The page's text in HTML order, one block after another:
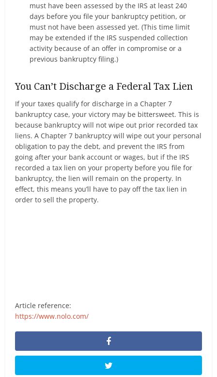
must have been assessed by the IRS at least 240
days before you file your bankruptcy petition, or
must not have been assessed yet. (This time limit
may be extended if the IRS suspended collection
activity because of an offer in compromise or a
previous bankruptcy filing.)
You Can’t Discharge a Federal Tax Lien
If your taxes qualify for discharge in a Chapter 7
bankruptcy case, your victory may be bittersweet. This is
because bankruptcy will not wipe out prior recorded tax
liens. A Chapter 7 bankruptcy will wipe out your personal
obligation to pay the debt, and prevent the IRS from
going after your bank account or wages, but if the IRS
recorded a tax lien on your property before you file for
bankruptcy, the lien will remain on the property. In
effect, this means you’ll have to pay off the tax lien in
order to sell the property.
Article reference:
https://www.nolo.com/